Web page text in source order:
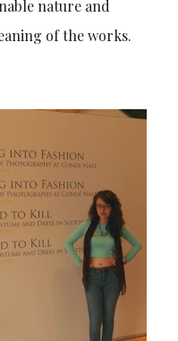
nature and
of the works.